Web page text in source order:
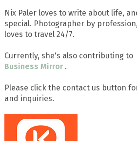
Nix Paler loves to write about life,
special. Photographer by
loves to travel 24/7.
Currently, she's also contributing to
Business Mirror .
Please click the contact us button
and inquiries.